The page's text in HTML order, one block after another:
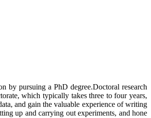
by pursuing a PhD degree.Doctoral research
which typically takes three to four years,
and gain the valuable experience of writing
up and carrying out experiments, and hone